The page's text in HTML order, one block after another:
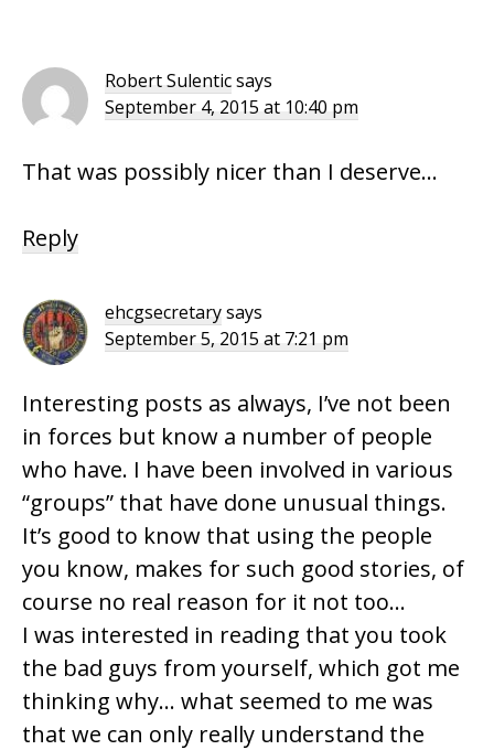
Robert Sulenticsays
September 4, 2015 at 10:40 pm
That was possibly nicer than I deserve…
Reply
ehcgsecretarysays
September 5, 2015 at 7:21 pm
Interesting posts as always, I’ve not been
in forces but know a number of people
who have. I have been involved in various
“groups” that have done unusual things.
It’s good to know that using the people
you know, makes for such good stories, of
course no real reason for it not too…
I was interested in reading that you took
the bad guys from yourself, which got me
thinking why… what seemed to me was
that we can only really understand the